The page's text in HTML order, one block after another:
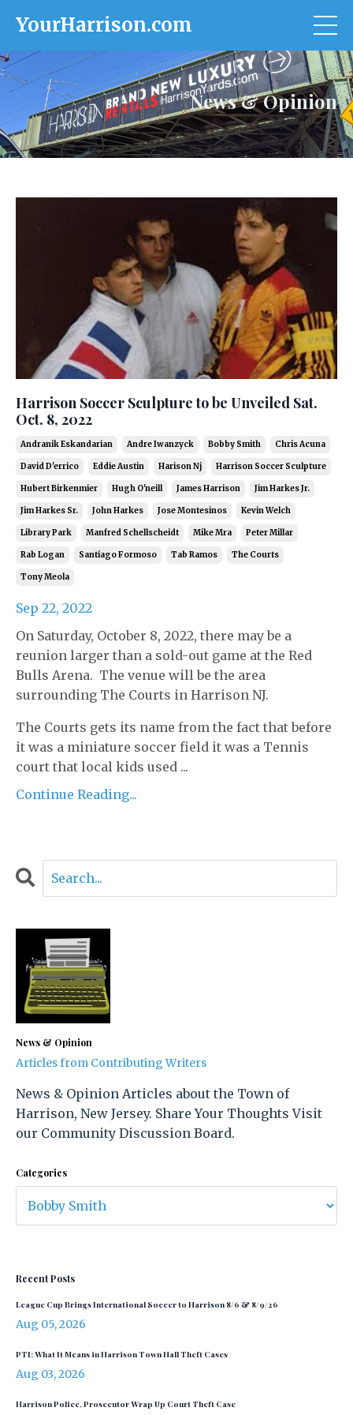
YourHarrison.com
News & Opinion
Harrison Soccer Sculpture to be Unveiled Sat.
Oct. 8, 2022
Andranik Eskandarian Andre Iwanzyck Bobby Smith Chris Acuna
David D'errico Eddie Austin Harison Nj Harrison Soccer Sculpture
Hubert Birkenmier Hugh O'neill James Harrison Jim Harkes Jr.
Jim Harkes Sr. John Harkes Jose Montesinos Kevin Welch
Library Park Manfred Schellscheidt Mike Mra Peter Millar
Rab Logan Santiago Formoso Tab Ramos The Courts
Tony Meola
Sep 22, 2022
On Saturday, October 8, 2022, there may be a
reunion larger than a sold-out game at the Red
Bulls Arena. The venue will be the area
surrounding The Courts in Harrison NJ.
The Courts gets its name from the fact that before
it was a miniature soccer field it was a Tennis
court that local kids used ...
Continue Reading...
News & Opinion
Articles from Contributing Writers
News & Opinion Articles about the Town of
Harrison, New Jersey. Share Your Thoughts Visit
our Community Discussion Board.
Categories
Recent Posts
League Cup Brings International Soccer to Harrison 8/6 & 8/9/26
Aug 05, 2026
PTI: What It Means in Harrison Town Hall Theft Cases
Aug 03, 2026
Harrison Police, Prosecutor Wrap Up Court Theft Case